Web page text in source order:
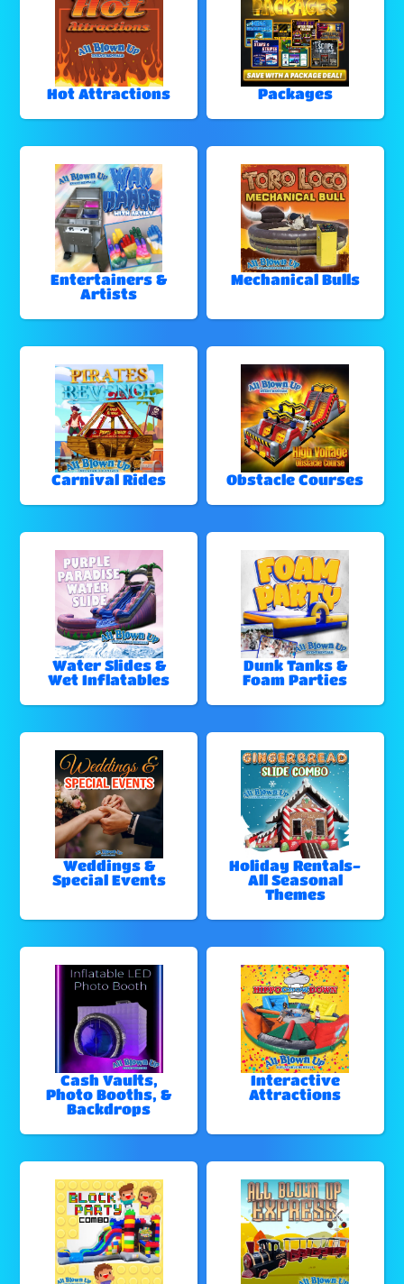
Hot Attractions Packages
Entertainers &
Artists
Mechanical Bulls
Carnival Rides Obstacle Courses
Water Slides &
Wet Inflatables
Dunk Tanks &
Foam Parties
Weddings &
Special Events
Holiday Rentals-
All Seasonal
Themes
Cash Vaults,
Photo Booths, &
Backdrops
Interactive
Attractions